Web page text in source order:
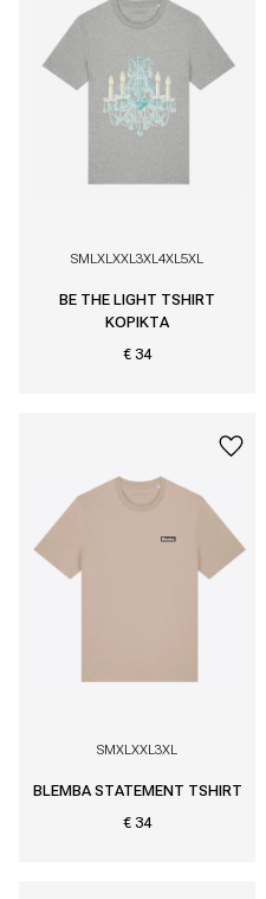
SMLXLXXL3XL4XL5XL
BE THE LIGHT TSHIRT
KOPIKTA
€ 34
SMXLXXL3XL
BLEMBA STATEMENT TSHIRT
€ 34